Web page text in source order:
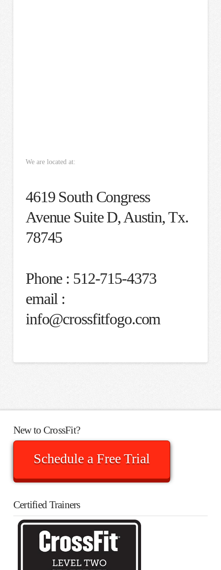
We are located at:
4619 South Congress
Avenue Suite D, Austin, Tx.
78745
Phone : 512-715-4373
email :
info@crossfitfogo.com
New to CrossFit?
Schedule a Free Trial
Certified Trainers